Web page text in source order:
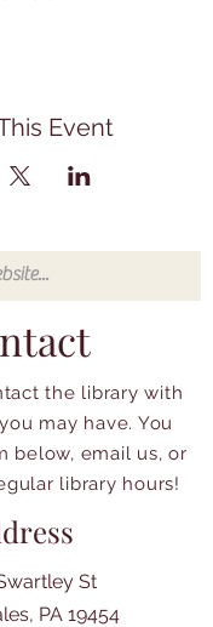
Event
the library with
may have. You
below, email us, or
library hours!
St
PA 19454